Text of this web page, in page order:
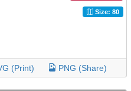
Size: 80
(Print) PNG (Share)